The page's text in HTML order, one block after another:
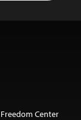
Center